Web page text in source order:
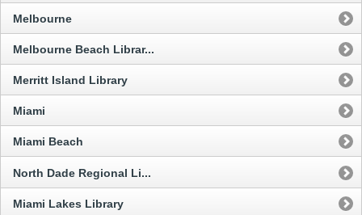
Melbourne
Melbourne Beach Librar...
Merritt Island Library
Miami
Miami Beach
North Dade Regional Li...
Miami Lakes Library